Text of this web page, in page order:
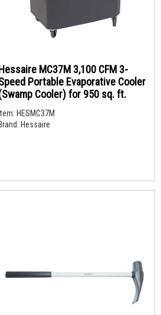
MC37M 3,100 CFM 3-
Portable Evaporative Cooler
Cooler) for 950 sq. ft.
Item: HESMC37M
Brand: Hessaire